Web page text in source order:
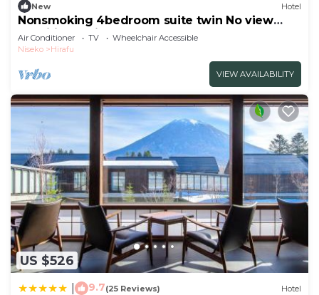
New Hotel
Nonsmoking 4bedroom suite twin No view
specified 3 nights or more Breakfast
included/Abutagun Hokkaidō
Air Conditioner TV
Wheelchair Accessible
Niseko
Hirafu
VIEW AVAILABILITY
US $526
9.7(25 Reviews) Hotel